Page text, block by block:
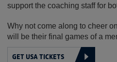
support the coaching staff for
Why not come along to cheer
will be their final games of a
GET USA TICKETS